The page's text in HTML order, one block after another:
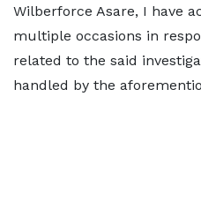
Wilberforce Asare, I have
multiple occasions in
related to the said
handled by the